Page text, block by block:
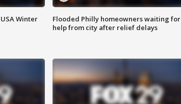
Winter
Flooded Philly homeowners waiting for
help from city after relief delays